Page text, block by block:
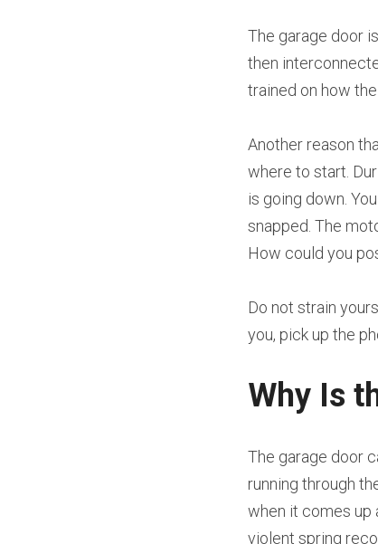
The garage door
then
trained on how
Another reason
where to start.
is going down.
snapped. The
How could you
Do not strain
you, pick up the
Why Is
The garage door
running through
when it comes up
violent spring